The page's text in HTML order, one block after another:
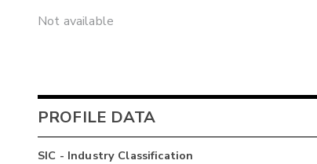
Not available
PROFILE DATA
SIC - Industry Classification